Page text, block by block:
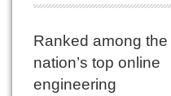
Ranked among the
nation’s top online
engineering